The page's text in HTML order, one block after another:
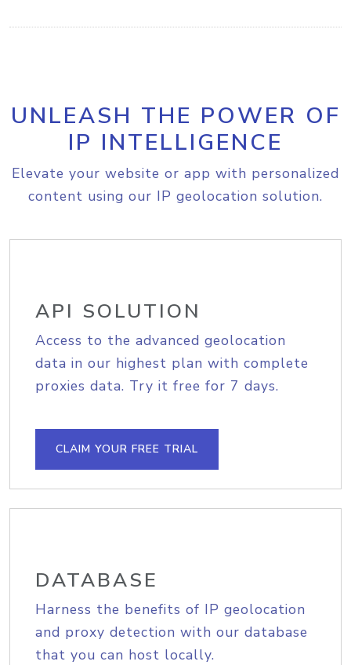
UNLEASH THE POWER OF
IP INTELLIGENCE
Elevate your website or app with personalized
content using our IP geolocation solution.
API SOLUTION
Access to the advanced geolocation
data in our highest plan with complete
proxies data. Try it free for 7 days.
CLAIM YOUR FREE TRIAL
DATABASE
Harness the benefits of IP geolocation
and proxy detection with our database
that you can host locally.